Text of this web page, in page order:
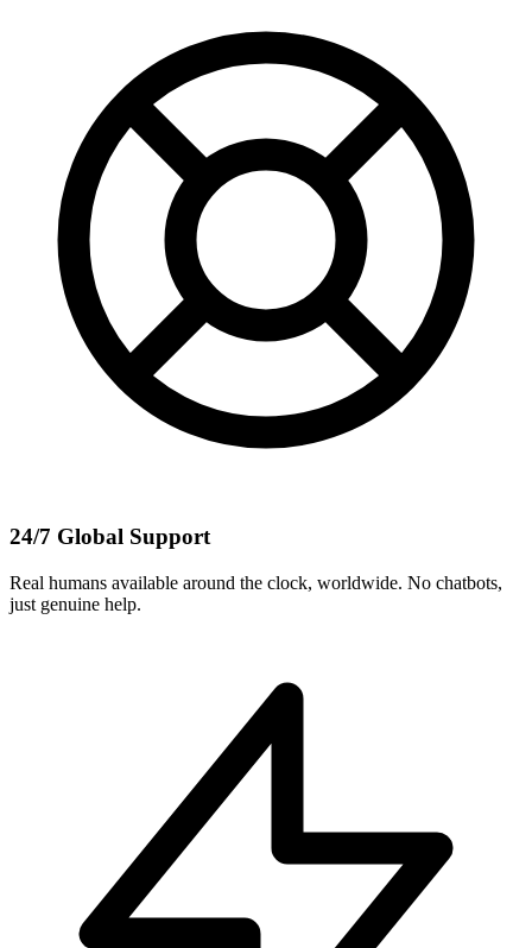
24/7 Global Support
Real humans available around the clock, worldwide. No chatbots,
just genuine help.